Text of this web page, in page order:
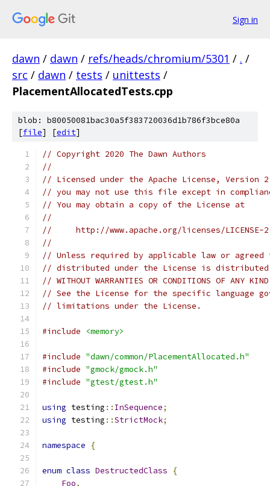
Sign in
dawn / dawn / refs/heads/chromium/5301 / . /
src / dawn / tests / unittests /
PlacementAllocatedTests.cpp
blob: b80050081bac30a5f383720036d1b786f3bce80a
[file] [edit]
// Copyright 2020 The Dawn Authors
//
// Licensed under the Apache License,
// you may not use this file except in
// You may obtain a copy of the License at
//
//     http://www.apache.org/licenses/LICENSE-
//
// Unless required by applicable law or
// distributed under the License is distributed
// WITHOUT WARRANTIES OR CONDITIONS OF
// See the License for the specific language
// limitations under the License.
#include <memory>
#include "dawn/common/PlacementAllocated.h"
#include "gmock/gmock.h"
#include "gtest/gtest.h"
using testing :: InSequence;
using testing ::StrictMock;
namespace {
enum class DestructedClass
{
Foo,